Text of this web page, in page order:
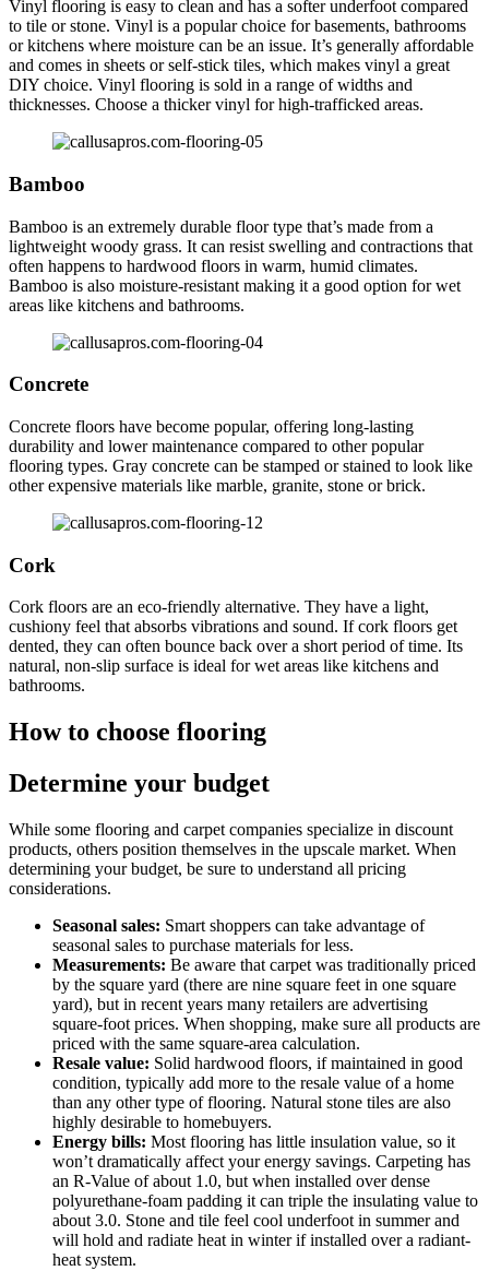
Vinyl flooring is easy to clean and has a softer underfoot compared
to tile or stone. Vinyl is a popular choice for basements, bathrooms
or kitchens where moisture can be an issue. It’s generally affordable
and comes in sheets or self-stick tiles, which makes vinyl a great
DIY choice. Vinyl flooring is sold in a range of widths and
thicknesses. Choose a thicker vinyl for high-trafficked areas.
Bamboo
Bamboo is an extremely durable floor type that’s made from a
lightweight woody grass. It can resist swelling and contractions that
often happens to hardwood floors in warm, humid climates.
Bamboo is also moisture-resistant making it a good option for wet
areas like kitchens and bathrooms.
Concrete
Concrete floors have become popular, offering long-lasting
durability and lower maintenance compared to other popular
flooring types. Gray concrete can be stamped or stained to look like
other expensive materials like marble, granite, stone or brick.
Cork
Cork floors are an eco-friendly alternative. They have a light,
cushiony feel that absorbs vibrations and sound. If cork floors get
dented, they can often bounce back over a short period of time. Its
natural, non-slip surface is ideal for wet areas like kitchens and
bathrooms.
How to choose flooring
Determine your budget
While some flooring and carpet companies specialize in discount
products, others position themselves in the upscale market. When
determining your budget, be sure to understand all pricing
considerations.
Seasonal sales: Smart shoppers can take advantage of
seasonal sales to purchase materials for less.
Measurements: Be aware that carpet was traditionally priced
by the square yard (there are nine square feet in one square
yard), but in recent years many retailers are advertising
square-foot prices. When shopping, make sure all products are
priced with the same square-area calculation.
Resale value: Solid hardwood floors, if maintained in good
condition, typically add more to the resale value of a home
than any other type of flooring. Natural stone tiles are also
highly desirable to homebuyers.
Energy bills: Most flooring has little insulation value, so it
won’t dramatically affect your energy savings. Carpeting has
an R-Value of about 1.0, but when installed over dense
polyurethane-foam padding it can triple the insulating value to
about 3.0. Stone and tile feel cool underfoot in summer and
will hold and radiate heat in winter if installed over a radiant-
heat system.